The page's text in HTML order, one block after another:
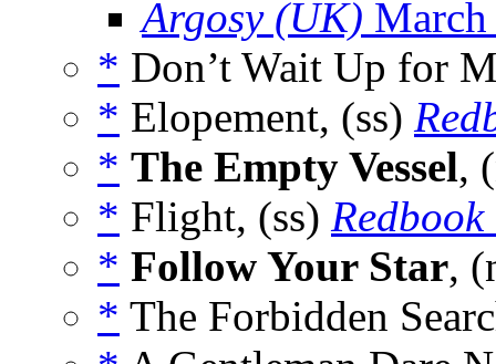
Argosy (UK)
* Don’t Wait Up for
* Elopement, (ss)
* The Empty Vessel,
* Flight, (ss) Redbook
* Follow Your Star,
* The Forbidden